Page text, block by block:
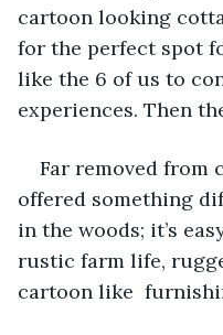
cartoon looking
for the perfect spot
like the 6 of us to
experiences. Then
Far removed from
offered something
in the woods; it’s
rustic farm life,
cartoon like